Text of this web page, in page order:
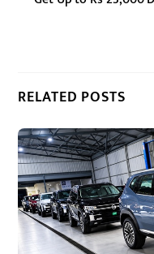
RELATED POSTS